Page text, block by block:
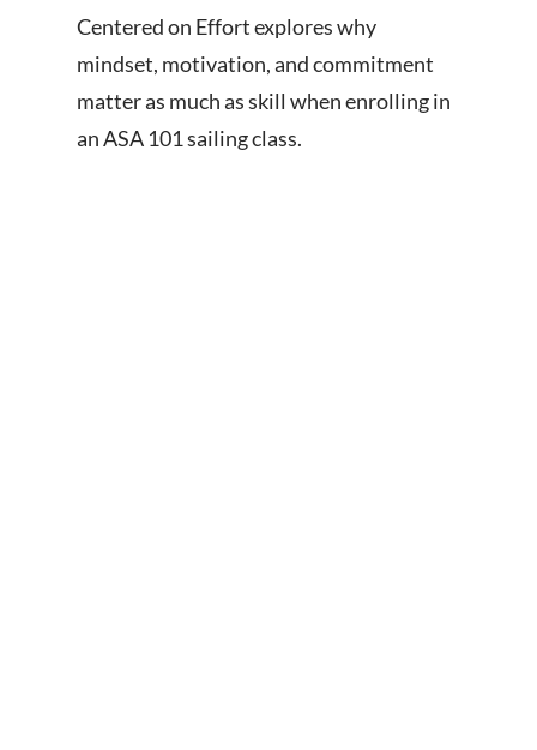
Centered on Effort explores why
mindset, motivation, and commitment
matter as much as skill when enrolling in
an ASA 101 sailing class.